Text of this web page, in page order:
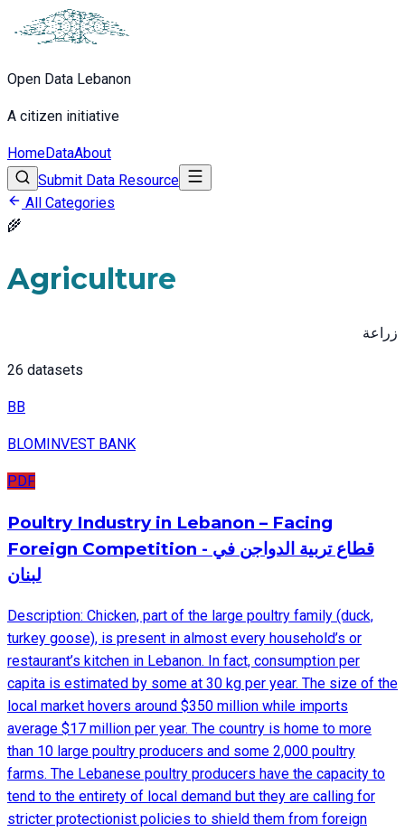
Open Data Lebanon
A citizen initiative
HomeDataAbout
Submit Data Resource
All Categories
🌾
Agriculture
زراعة
26 datasets
BB
BLOMINVEST BANK
PDF
Poultry Industry in Lebanon – Facing
Foreign Competition - قطاع تربية الدواجن في
لبنان
Description: Chicken, part of the large poultry family (duck,
turkey goose), is present in almost every household’s or
restaurant’s kitchen in Lebanon. In fact, consumption per
capita is estimated by some at 30 kg per year. The size of the
local market hovers around $350 million while imports
average $17 million per year. The country is home to more
than 10 large poultry producers and some 2,000 poultry
farms. The Lebanese poultry producers have the capacity to
tend to the entirety of local demand but they are calling for
stricter protectionist policies to shield them from foreign